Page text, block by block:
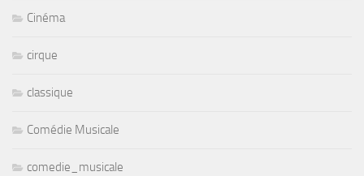
Cinéma
cirque
classique
Comédie Musicale
comedie_musicale